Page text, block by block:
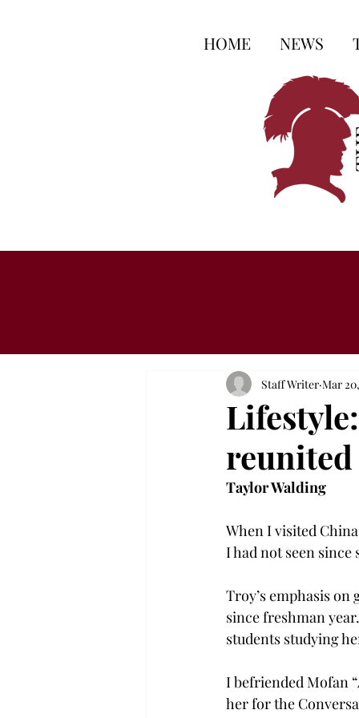
HOME NEWS
Staff Writer Mar
Taylor Walding
When I visited
I had not seen since
Troy’s emphasis
since freshman
students studying
I befriended Mofan
her for the